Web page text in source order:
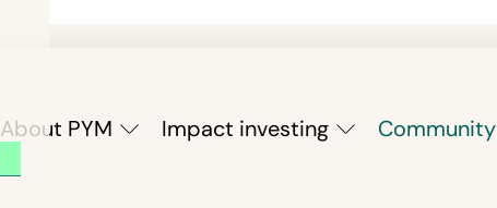
About PYM Impact investing Community